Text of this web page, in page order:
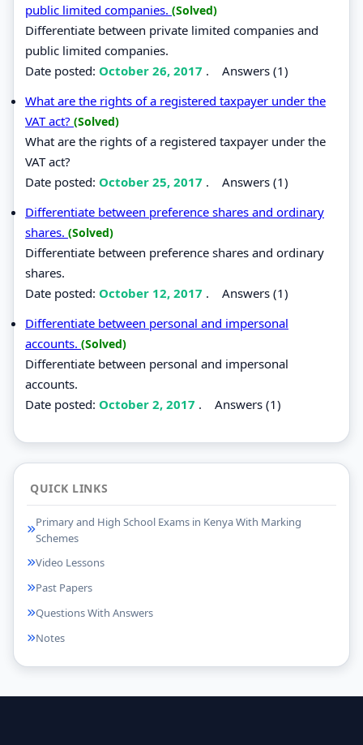
public limited companies. (Solved)
Differentiate between private limited companies and
public limited companies.
Date posted: October 26, 2017 . Answers (1)
What are the rights of a registered taxpayer under the
VAT act? (Solved)
What are the rights of a registered taxpayer under the
VAT act?
Date posted: October 25, 2017 . Answers (1)
Differentiate between preference shares and ordinary
shares. (Solved)
Differentiate between preference shares and ordinary
shares.
Date posted: October 12, 2017 . Answers (1)
Differentiate between personal and impersonal
accounts. (Solved)
Differentiate between personal and impersonal
accounts.
Date posted: October 2, 2017 . Answers (1)
QUICK LINKS
Primary and High School Exams in Kenya With Marking
Schemes
Video Lessons
Past Papers
Questions With Answers
Notes